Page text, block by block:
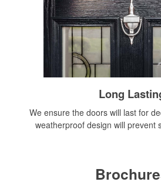
Long
We ensure the doors will last for
weatherproof design will prevent